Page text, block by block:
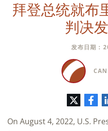
拜登总统就布
判决
发布日期：
特
脸
书
On August 4, 2022, U.S.